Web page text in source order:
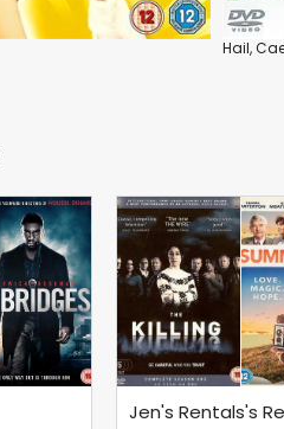
Hail,
Jen's Rentals's